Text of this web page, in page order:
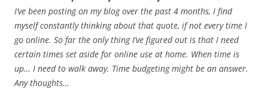
I’ve been posting on my blog over the past 4 months, I find
myself constantly thinking about that quote, if not every time I
go online. So far the only thing I’ve figured out is that I need
certain times set aside for online use at home. When time is
up… I need to walk away. Time budgeting might be an answer.
Any thoughts…